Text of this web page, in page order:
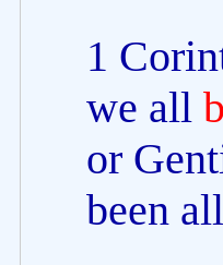
1
we all
or
been